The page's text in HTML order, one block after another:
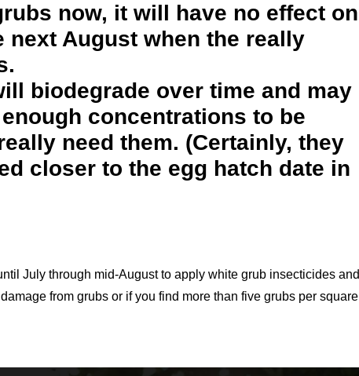
now, it will have no effect on
August when the really
biodegrade over time and may
concentrations to be
need them. (Certainly, they
closer to the egg hatch date in
July through mid-August to apply white grub insecticides and
from grubs or if you find more than five grubs per square